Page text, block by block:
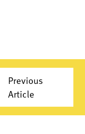
Previous
Article